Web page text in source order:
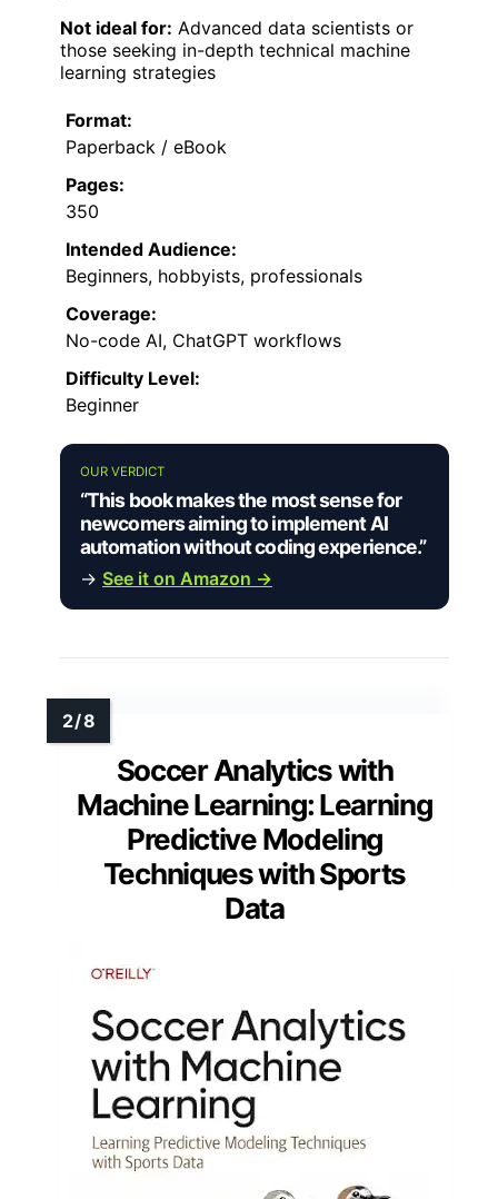
Not ideal for: Advanced data scientists or
those seeking in-depth technical machine
learning strategies
Format:
Paperback / eBook
Pages:
350
Intended Audience:
Beginners, hobbyists, professionals
Coverage:
No-code AI, ChatGPT workflows
Difficulty Level:
Beginner
OUR VERDICT
“This book makes the most sense for
newcomers aiming to implement AI
automation without coding experience.”
→ See it on Amazon →
Soccer Analytics with
Machine Learning: Learning
Predictive Modeling
Techniques with Sports
Data